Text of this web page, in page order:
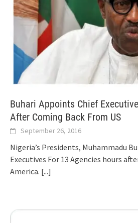
Buhari Appoints Chief
After Coming Back From US
September 26, 2016
Nigeria’s Presidents, Muhammadu
Executives For 13 Agencies hours
America. [...]